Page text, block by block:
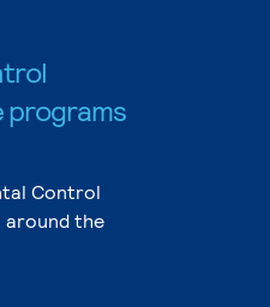
programs
Control
around the